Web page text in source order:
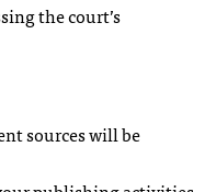
the court’s
sources will be